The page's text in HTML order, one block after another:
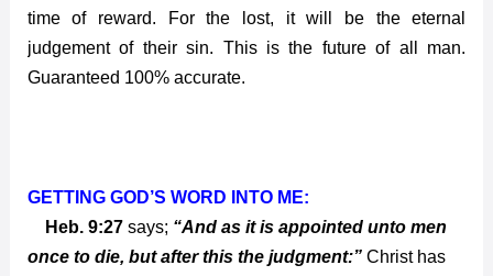
time of reward. For the lost, it will be the eternal
judgement of their sin. This is the future of all man.
Guaranteed 100% accurate.
GETTING GOD’S WORD INTO ME:
Heb. 9:27says; “And as it is appointed unto men
once to die, but after this the judgment:”Christ has